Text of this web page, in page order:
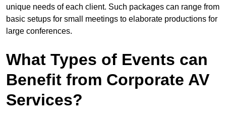
unique needs of each client. Such packages can range from
basic setups for small meetings to elaborate productions for
large conferences.
What Types of Events can
Benefit from Corporate AV
Services?